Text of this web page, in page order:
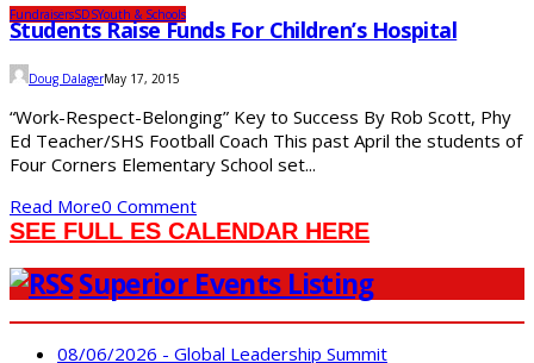
FundraisersSDSYouth & Schools
Students Raise Funds For Children’s Hospital
Doug DalagerMay 17, 2015
“Work-Respect-Belonging” Key to Success By Rob Scott, Phy
Ed Teacher/SHS Football Coach This past April the students of
Four Corners Elementary School set...
Read More0 Comment
SEE FULL ES CALENDAR HERE
Superior Events Listing
08/06/2026 - Global Leadership Summit